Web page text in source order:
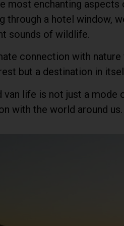
most enchanting aspects
through a hotel window,
sounds of wildlife.
connection with
but a destination in
van life is not just a mode
with the world around us.